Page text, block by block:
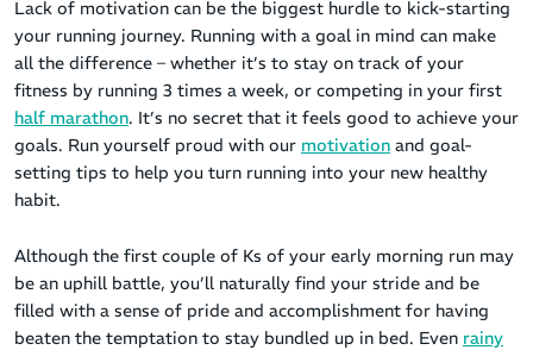
Lack of motivation can be the biggest hurdle to kick-starting
your running journey. Running with a goal in mind can make
all the difference – whether it’s to stay on track of your
fitness by running 3 times a week, or competing in your first
half marathon. It’s no secret that it feels good to achieve your
goals. Run yourself proud with our motivation and goal-
setting tips to help you turn running into your new healthy
habit.
Although the first couple of Ks of your early morning run may
be an uphill battle, you’ll naturally find your stride and be
filled with a sense of pride and accomplishment for having
beaten the temptation to stay bundled up in bed. Even rainy